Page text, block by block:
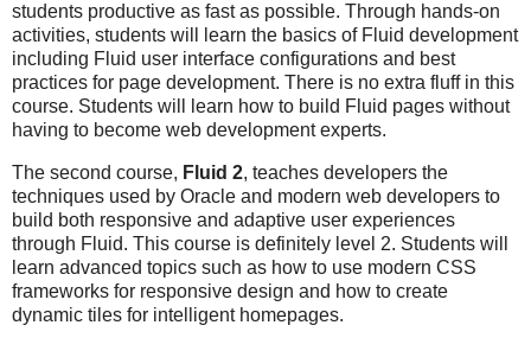
students productive as fast as possible. Through hands-on
activities, students will learn the basics of Fluid development
including Fluid user interface configurations and best
practices for page development. There is no extra fluff in this
course. Students will learn how to build Fluid pages without
having to become web development experts.
The second course, Fluid 2, teaches developers the
techniques used by Oracle and modern web developers to
build both responsive and adaptive user experiences
through Fluid. This course is definitely level 2. Students will
learn advanced topics such as how to use modern CSS
frameworks for responsive design and how to create
dynamic tiles for intelligent homepages.